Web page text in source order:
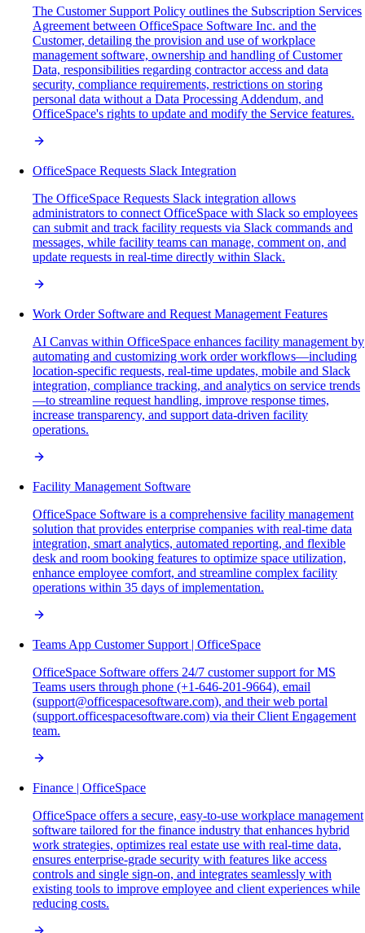
The Customer Support Policy outlines the Subscription Services
Agreement between OfficeSpace Software Inc. and the
Customer, detailing the provision and use of workplace
management software, ownership and handling of Customer
Data, responsibilities regarding contractor access and data
security, compliance requirements, restrictions on storing
personal data without a Data Processing Addendum, and
OfficeSpace's rights to update and modify the Service features.
OfficeSpace Requests Slack Integration
The OfficeSpace Requests Slack integration allows
administrators to connect OfficeSpace with Slack so employees
can submit and track facility requests via Slack commands and
messages, while facility teams can manage, comment on, and
update requests in real-time directly within Slack.
Work Order Software and Request Management Features
AI Canvas within OfficeSpace enhances facility management by
automating and customizing work order workflows—including
location-specific requests, real-time updates, mobile and Slack
integration, compliance tracking, and analytics on service trends
—to streamline request handling, improve response times,
increase transparency, and support data-driven facility
operations.
Facility Management Software
OfficeSpace Software is a comprehensive facility management
solution that provides enterprise companies with real-time data
integration, smart analytics, automated reporting, and flexible
desk and room booking features to optimize space utilization,
enhance employee comfort, and streamline complex facility
operations within 35 days of implementation.
Teams App Customer Support | OfficeSpace
OfficeSpace Software offers 24/7 customer support for MS
Teams users through phone (+1-646-201-9664), email
(support@officespacesoftware.com), and their web portal
(support.officespacesoftware.com) via their Client Engagement
team.
Finance | OfficeSpace
OfficeSpace offers a secure, easy-to-use workplace management
software tailored for the finance industry that enhances hybrid
work strategies, optimizes real estate use with real-time data,
ensures enterprise-grade security with features like access
controls and single sign-on, and integrates seamlessly with
existing tools to improve employee and client experiences while
reducing costs.